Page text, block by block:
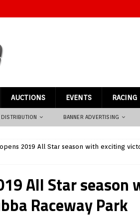
AUCTIONS EVENTS RACING
BANNER ADVERTISING
2019 All Star season with exciting
All Star season
Raceway Park